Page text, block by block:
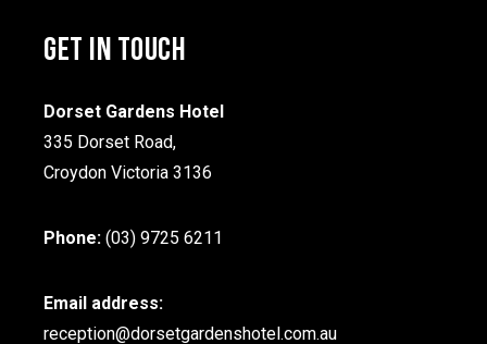
GET IN TOUCH
Dorset Gardens Hotel
335 Dorset Road,
Croydon Victoria 3136
Phone: (03) 9725 6211
Email address:
reception@dorsetgardenshotel.com.au